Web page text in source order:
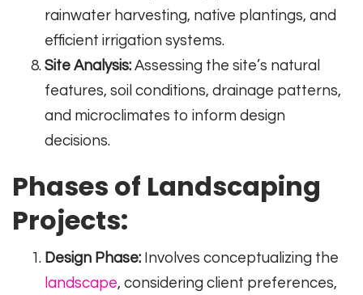
rainwater harvesting, native plantings, and
efficient irrigation systems.
Site Analysis: Assessing the site’s natural
features, soil conditions, drainage patterns,
and microclimates to inform design
decisions.
Phases of Landscaping
Projects:
Design Phase: Involves conceptualizing the
landscape, considering client preferences,